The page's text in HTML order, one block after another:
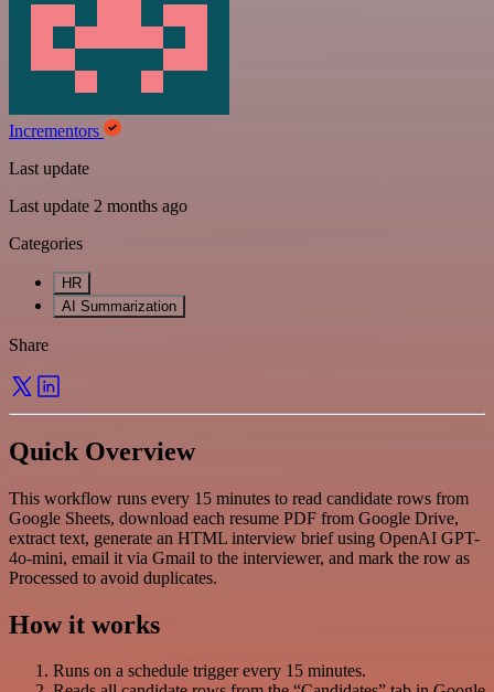
Incrementors
Last update
Last update 2 months ago
Categories
HR
AI Summarization
Share
Quick Overview
This workflow runs every 15 minutes to read candidate rows from
Google Sheets, download each resume PDF from Google Drive,
extract text, generate an HTML interview brief using OpenAI GPT-
4o-mini, email it via Gmail to the interviewer, and mark the row as
Processed to avoid duplicates.
How it works
Runs on a schedule trigger every 15 minutes.